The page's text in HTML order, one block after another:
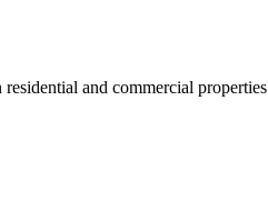
and commercial